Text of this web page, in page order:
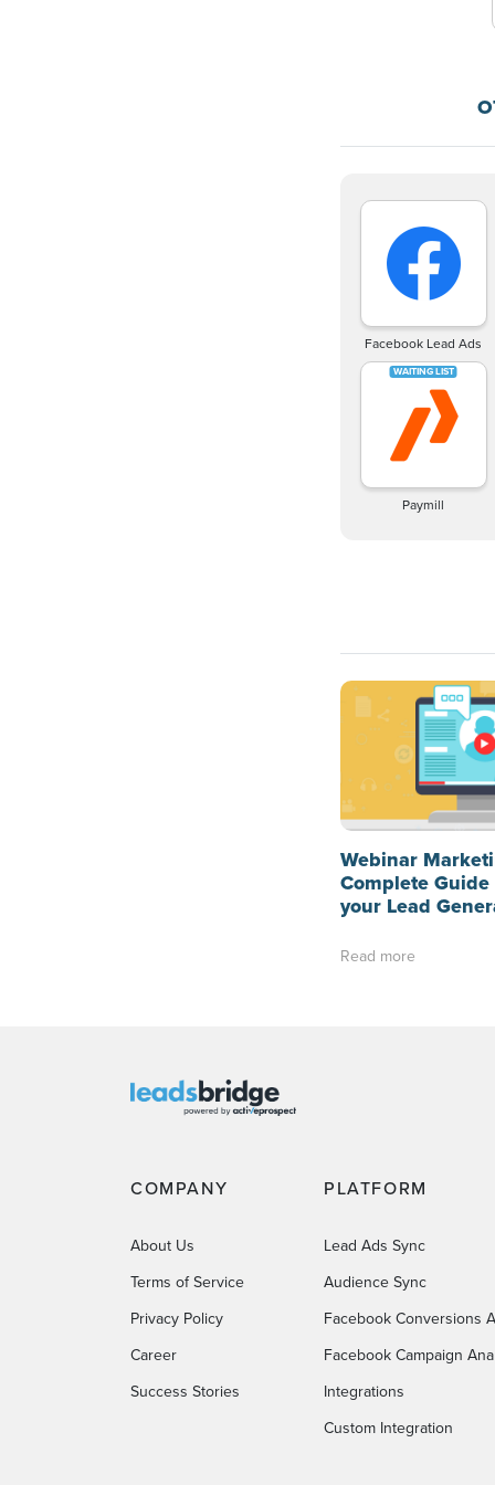
Facebook Lead Ads
Paymill
Webinar
Complete
your Lead
Read more
COMPANY
About Us
Terms of Service
Privacy Policy
Career
Success Stories
PLATFORM
Lead Ads Sync
Audience Sync
Facebook Conversions
Facebook Campaign
Integrations
Custom Integration